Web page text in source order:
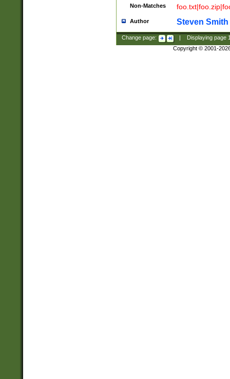
Non-Matches
Author Steven Smith
Change page: Displaying page
Copyright © 2001-